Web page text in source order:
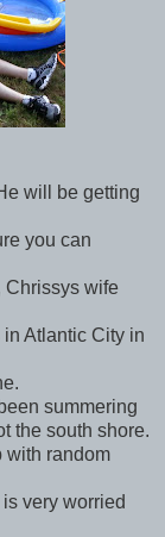
will be getting
you can
Chrissys wife
Atlantic City in
summering
the south shore.
with random
very worried